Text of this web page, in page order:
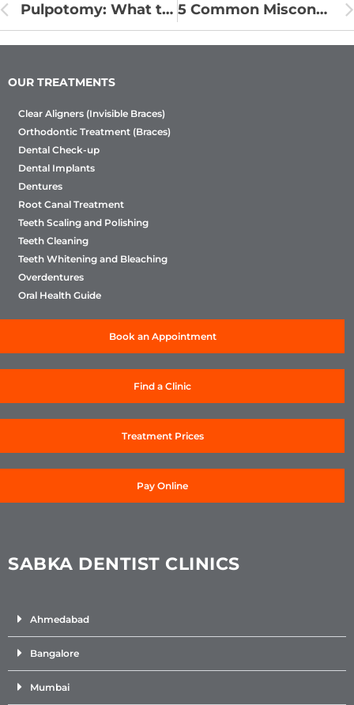
Pulpotomy: What to Expect and How to Recover 5 Common Misconceptions about children’s teeth
OUR TREATMENTS
Clear Aligners (Invisible Braces)
Orthodontic Treatment (Braces)
Dental Check-up
Dental Implants
Dentures
Root Canal Treatment
Teeth Scaling and Polishing
Teeth Cleaning
Teeth Whitening and Bleaching
Overdentures
Oral Health Guide
Book an Appointment
Find a Clinic
Treatment Prices
Pay Online
SABKA DENTIST CLINICS
Ahmedabad
Bangalore
Mumbai